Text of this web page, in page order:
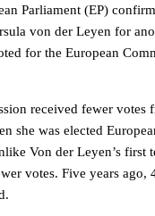
Parliament (EP)
von der Leyen for
for the European
received fewer votes
she was elected
Von der Leyen’s first
votes. Five years ago,